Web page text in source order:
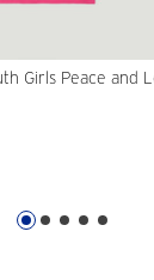
Girls Peace and